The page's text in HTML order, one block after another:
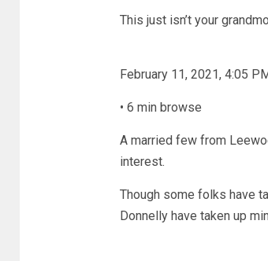
This just isn’t your
February 11, 2021, 4:05
• 6 min browse
A married few from
interest.
Though some folks have
Donnelly have taken up